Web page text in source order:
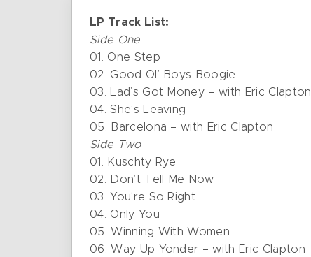
LP Track List:
Side One
01. One Step
02. Good Ol’ Boys Boogie
03. Lad’s Got Money – with Eric Clapton
04. She’s Leaving
05. Barcelona – with Eric Clapton
Side Two
01. Kuschty Rye
02. Don’t Tell Me Now
03. You’re So Right
04. Only You
05. Winning With Women
06. Way Up Yonder – with Eric Clapton